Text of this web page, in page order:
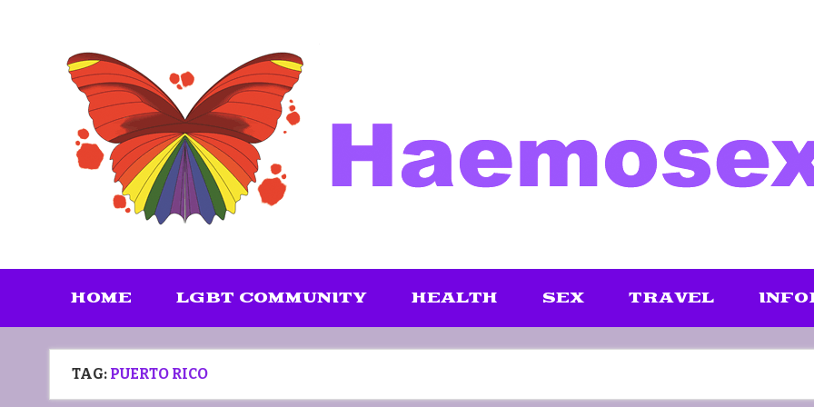
HOME LGBT COMMUNITY HEALTH SEX TRAVEL
TAG: PUERTO RICO